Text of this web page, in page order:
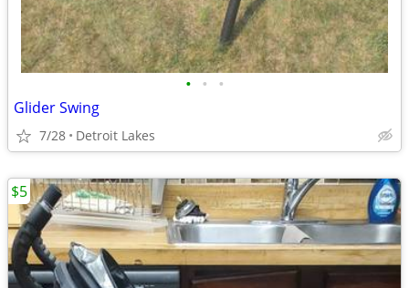
• • •
Glider Swing
7/28 Detroit Lakes
$5